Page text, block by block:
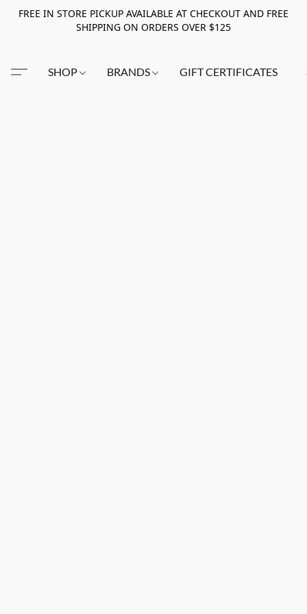
FREE IN STORE PICKUP AVAILABLE AT CHECKOUT AND FREE
SHIPPING ON ORDERS OVER $125
SHOP BRANDS GIFT CERTIFICATES